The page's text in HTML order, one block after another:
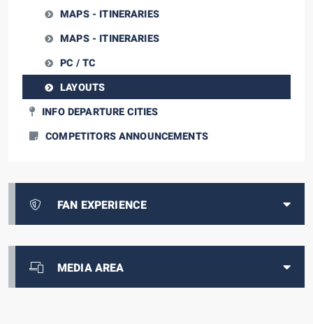
MAPS - ITINERARIES
MAPS - ITINERARIES
PC / TC
LAYOUTS
INFO DEPARTURE CITIES
COMPETITORS ANNOUNCEMENTS
FAN EXPERIENCE
MEDIA AREA